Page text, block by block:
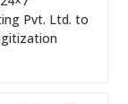
Pvt. Ltd. to